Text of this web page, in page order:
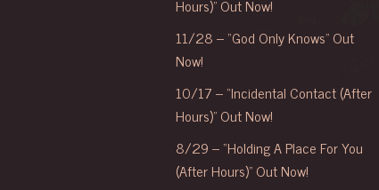
Hours)” Out Now!
11/28 – “God Only Knows” Out
Now!
10/17 – “Incidental Contact (After
Hours)” Out Now!
8/29 – “Holding A Place For You
(After Hours)” Out Now!